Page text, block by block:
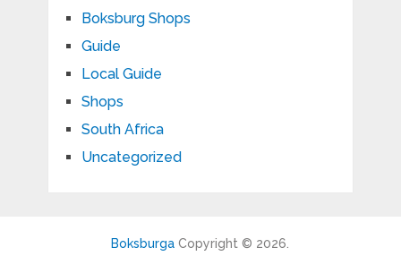
Boksburg Shops
Guide
Local Guide
Shops
South Africa
Uncategorized
Boksburga Copyright © 2026.